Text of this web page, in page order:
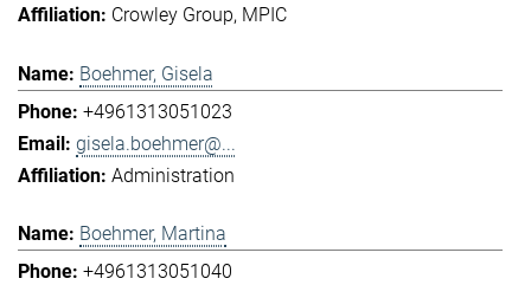
Crowley Group MPIC
Boehmer, Gisela
+4961313051023
gisela.boehmer@...
Administration
Boehmer, Martina
+4961313051040